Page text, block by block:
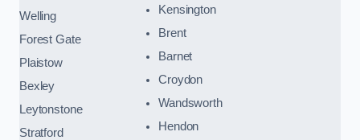
Welling
Forest Gate
Plaistow
Bexley
Leytonstone
Stratford
Kensington
Brent
Barnet
Croydon
Wandsworth
Hendon